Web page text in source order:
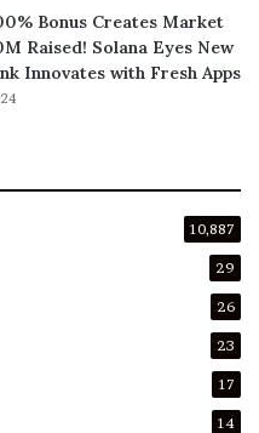
Bonus Creates Market
Raised! Solana Eyes New
Innovates with Fresh Apps
10,887
29
26
23
17
14